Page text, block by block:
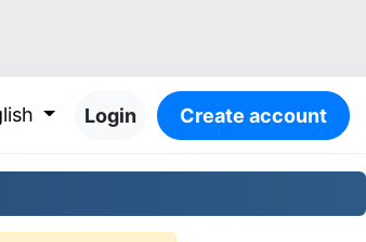
Login Create account